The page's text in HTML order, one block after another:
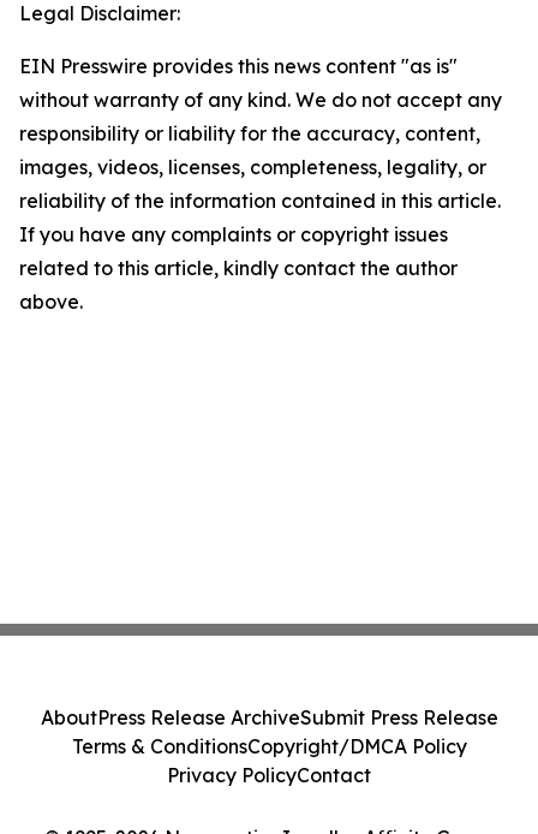
Legal Disclaimer:
EIN Presswire provides this news content "as is"
without warranty of any kind. We do not accept any
responsibility or liability for the accuracy, content,
images, videos, licenses, completeness, legality, or
reliability of the information contained in this article.
If you have any complaints or copyright issues
related to this article, kindly contact the author
above.
AboutPress Release ArchiveSubmit Press Release
Terms & ConditionsCopyright/DMCA Policy
Privacy PolicyContact